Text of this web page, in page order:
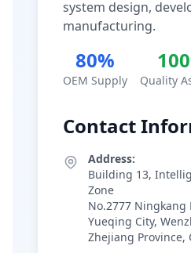
system design,
manufacturing.
80%
OEM Supply Quality
Contact
Address:
Building 13,
Zone
No.2777 Ningkang
Yueqing City,
Zhejiang Province,